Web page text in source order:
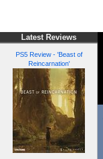
Latest Reviews
PS5 Review - 'Beast of
Reincarnation'